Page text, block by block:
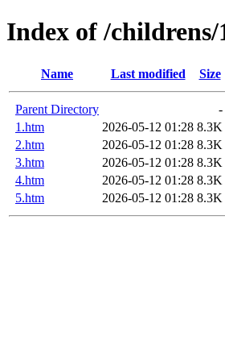
Index of /childrens/
Name Last modified Size
Parent Directory
-
1.htm
2026-05-12 01:28 8.3K
2.htm
2026-05-12 01:28 8.3K
3.htm
2026-05-12 01:28 8.3K
4.htm
2026-05-12 01:28 8.3K
5.htm
2026-05-12 01:28 8.3K